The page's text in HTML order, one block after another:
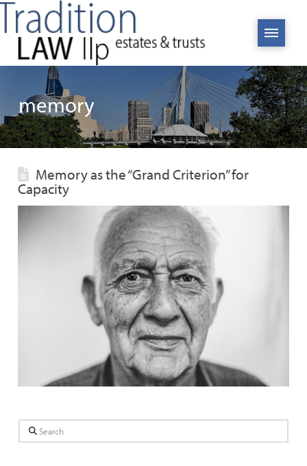
memory
Memory as the “Grand Criterion” for
Capacity
Search